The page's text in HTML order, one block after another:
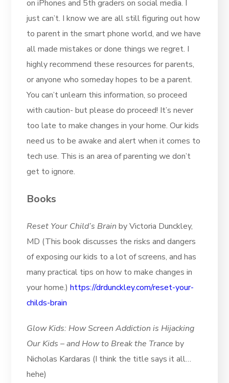
on iPhones and 5th graders on social media. I
just can’t. I know we are all still figuring out how
to parent in the smart phone world, and we have
all made mistakes or done things we regret. I
highly recommend these resources for parents,
or anyone who someday hopes to be a parent.
You can’t unlearn this information, so proceed
with caution- but please do proceed! It’s never
too late to make changes in your home. Our kids
need us to be awake and alert when it comes to
tech use. This is an area of parenting we don’t
get to ignore.
Books
Reset Your Child’s Brain by Victoria Dunckley,
MD (This book discusses the risks and dangers
of exposing our kids to a lot of screens, and has
many practical tips on how to make changes in
your home.)https://drdunckley.com/reset-your-
childs-brain
Glow Kids: How Screen Addiction is Hijacking
Our Kids – and How to Break the Trance by
Nicholas Kardaras (I think the title says it all…
hehe)